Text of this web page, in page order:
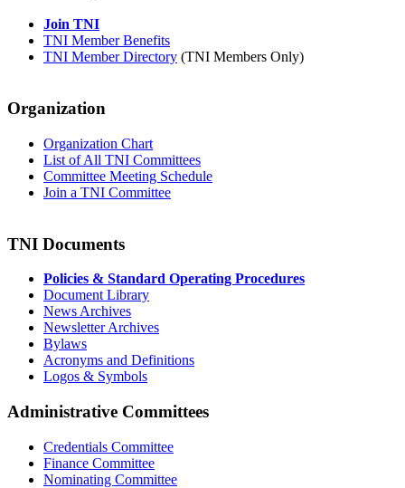
Join TNI
TNI Member Benefits
TNI Member Directory (TNI Members Only)
Organization
Organization Chart
List of All TNI Committees
Committee Meeting Schedule
Join a TNI Committee
TNI Documents
Policies & Standard Operating Procedures
Document Library
News Archives
Newsletter Archives
Bylaws
Acronyms and Definitions
Logos & Symbols
Administrative Committees
Credentials Committee
Finance Committee
Nominating Committee